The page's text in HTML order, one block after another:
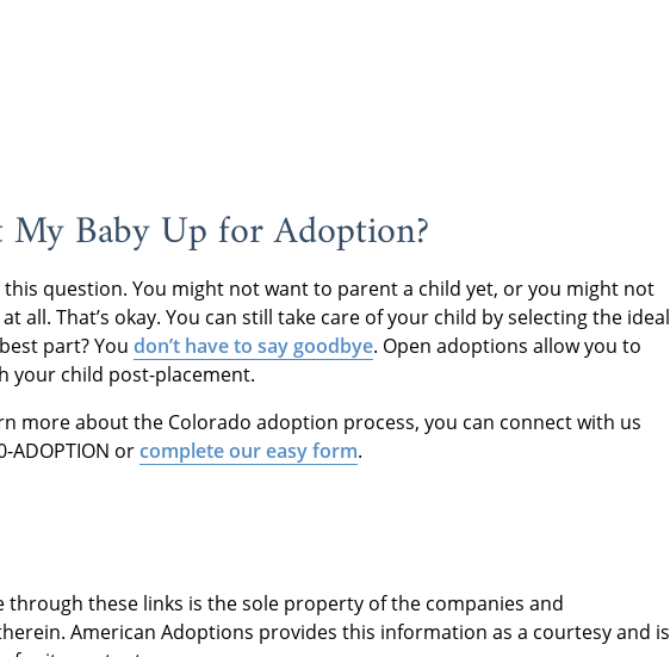
Baby Up for Adoption?
this question. You might not want to parent a child yet, or you might not
all. That’s okay. You can still take care of your child by selecting the ideal
part? You don’t have to say goodbye. Open adoptions allow you to
your child post-placement.
more about the Colorado adoption process, you can connect with us
ADOPTION orcomplete our easy form.
through these links is the sole property of the companies and
American Adoptions provides this information as a courtesy and is